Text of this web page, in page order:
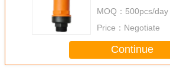
MOQ： 500pcs/day
Price： Negotiate
Continue